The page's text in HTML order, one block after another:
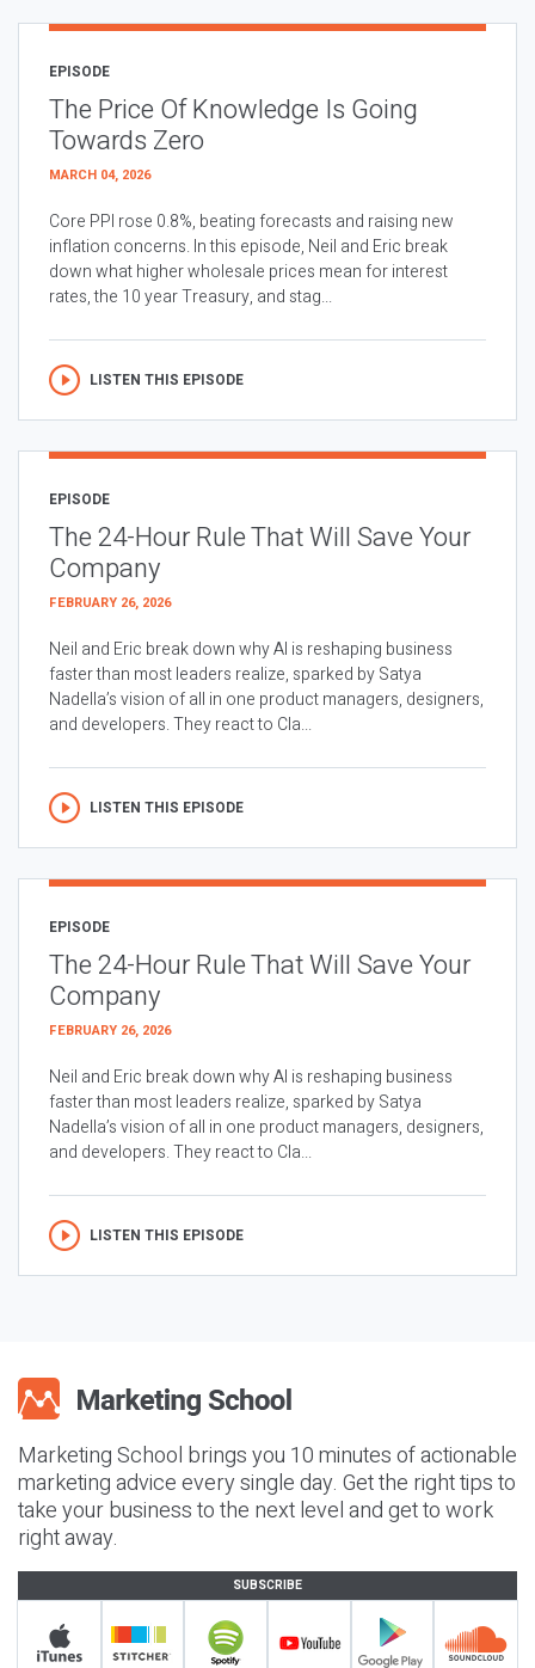
EPISODE
The Price Of Knowledge Is Going
Towards Zero
MARCH 04, 2026
Core PPI rose 0.8%, beating forecasts and raising new
inflation concerns. In this episode, Neil and Eric break
down what higher wholesale prices mean for interest
rates, the 10 year Treasury, and stag...
LISTEN THIS EPISODE
EPISODE
The 24-Hour Rule That Will Save Your
Company
FEBRUARY 26, 2026
Neil and Eric break down why AI is reshaping business
faster than most leaders realize, sparked by Satya
Nadella’s vision of all in one product managers, designers,
and developers. They react to Cla...
LISTEN THIS EPISODE
EPISODE
The 24-Hour Rule That Will Save Your
Company
FEBRUARY 26, 2026
Neil and Eric break down why AI is reshaping business
faster than most leaders realize, sparked by Satya
Nadella’s vision of all in one product managers, designers,
and developers. They react to Cla...
LISTEN THIS EPISODE
Marketing School brings you 10 minutes of actionable
marketing advice every single day. Get the right tips to
take your business to the next level and get to work
right away.
SUBSCRIBE